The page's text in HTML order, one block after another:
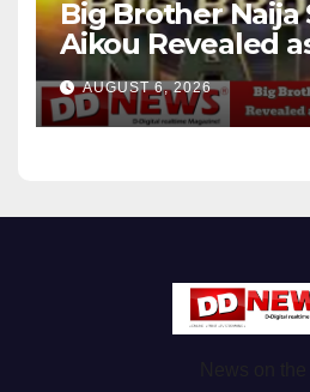
Big Brother Naija
Aikou Revealed
Ordered to Keep
AUGUST 6, 2026